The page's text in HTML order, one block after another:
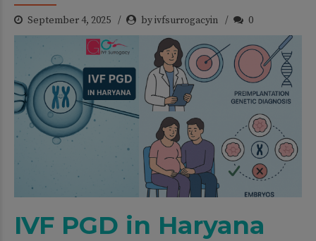
September 4, 2025 by ivfsurrogacyin 0
IVF PGD in Haryana